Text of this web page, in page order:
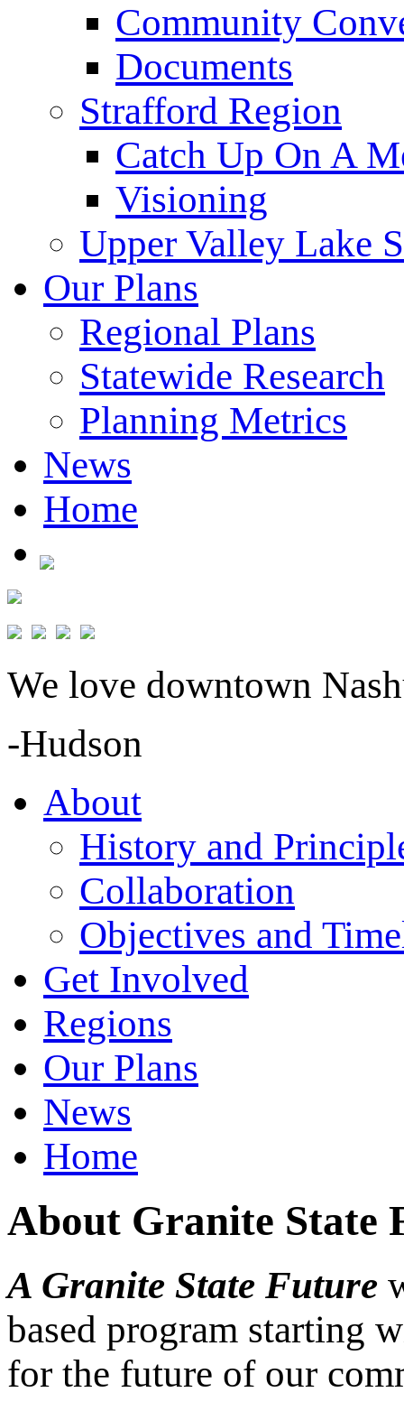
Community
Documents
Strafford Region
Catch Up On A
Visioning
Upper Valley Lake
Our Plans
Regional Plans
Statewide Research
Planning Metrics
News
Home
We love downtown
-Hudson
About
History and
Collaboration
Objectives and
Get Involved
Regions
Our Plans
News
Home
About Granite State
A Granite State Future
based program starting
for the future of our